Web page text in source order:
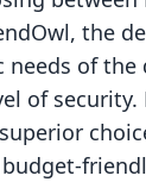
the
needs of
of security.